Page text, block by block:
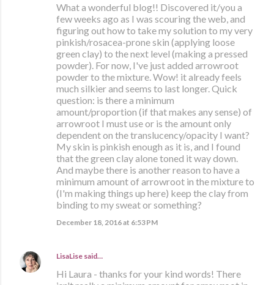
What a wonderful blog!! Discovered it/you a
few weeks ago as I was scouring the web, and
figuring out how to take my solution to my very
pinkish/rosacea-prone skin (applying loose
green clay) to the next level (making a pressed
powder). For now, I've just added arrowroot
powder to the mixture. Wow! it already feels
much silkier and seems to last longer. Quick
question: is there a minimum
amount/proportion (if that makes any sense) of
arrowroot I must use or is the amount only
dependent on the translucency/opacity I want?
My skin is pinkish enough as it is, and I found
that the green clay alone toned it way down.
And maybe there is another reason to have a
minimum amount of arrowroot in the mixture to
(I'm making things up here) keep the clay from
binding to my sweat or something?
December 18, 2016 at 6:53 PM
LisaLise said…
Hi Laura - thanks for your kind words! There